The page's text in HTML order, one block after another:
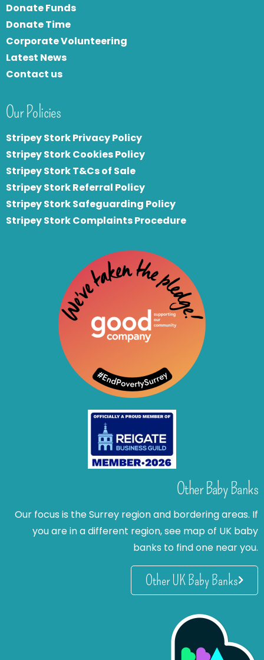
Donate Funds
Donate Time
Corporate Volunteering
Latest News
Contact us
Our Policies
Stripey Stork Privacy Policy
Stripey Stork Cookies Policy
Stripey Stork T&Cs of Sale
Stripey Stork Referral Policy
Stripey Stork Safeguarding Policy
Stripey Stork Complaints Procedure
Other Baby Banks
Our focus is the Surrey region and bordering areas. If
you are in a different region, see map of UK baby
banks to find one near you.
Other UK Baby Banks